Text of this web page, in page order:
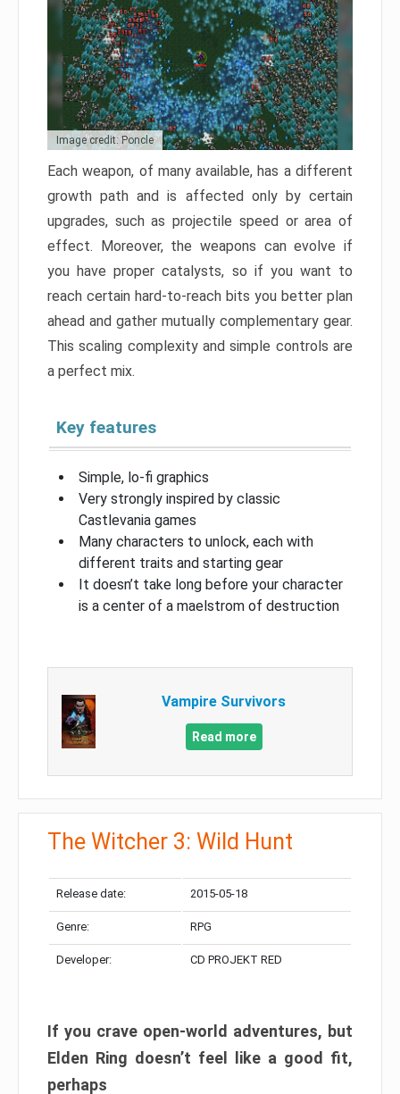
Image credit: Poncle
Each weapon, of many available, has a different
growth path and is affected only by certain
upgrades, such as projectile speed or area of
effect. Moreover, the weapons can evolve if
you have proper catalysts, so if you want to
reach certain hard-to-reach bits you better plan
ahead and gather mutually complementary gear.
This scaling complexity and simple controls are
a perfect mix.
Key features
Simple, lo-fi graphics
Very strongly inspired by classic
Castlevania games
Many characters to unlock, each with
different traits and starting gear
It doesn’t take long before your character
is a center of a maelstrom of destruction
Vampire Survivors
Read more
The Witcher 3: Wild Hunt
Release date: 2015-05-18
Genre: RPG
Developer: CD PROJEKT RED
If you crave open-world adventures, but
Elden Ring doesn’t feel like a good fit,
perhaps